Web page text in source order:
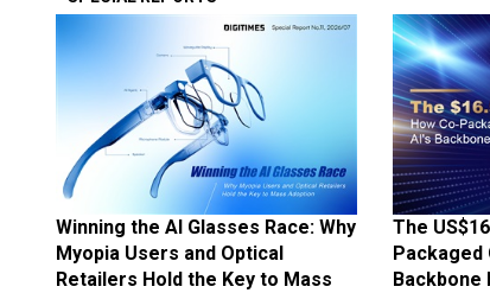
Winning the AI Glasses Race: Why
Myopia Users and Optical
Retailers Hold the Key to Mass
The
Packaged
Backbone